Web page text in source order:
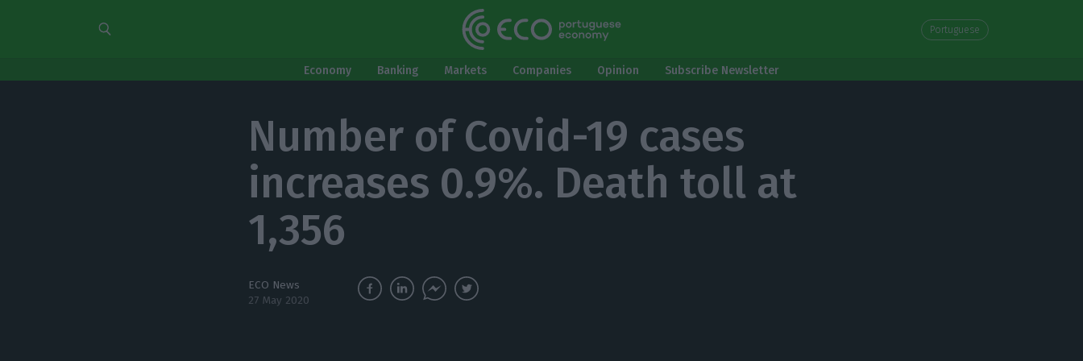
Portuguese
Economy Banking Markets Companies Opinion Subscribe Newsletter
Number of Covid-19 cases
increases 0.9%. Death toll at
1,356
ECO News
27 May 2020